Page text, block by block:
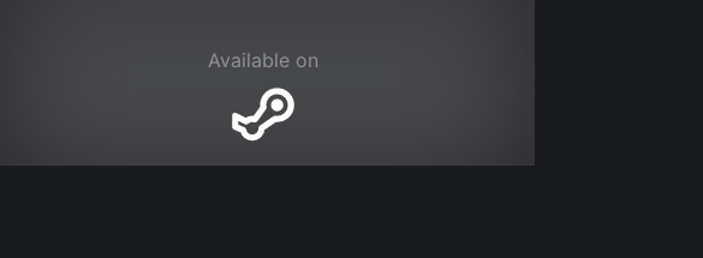
Available on